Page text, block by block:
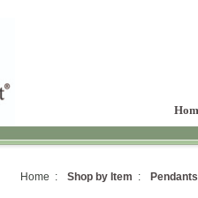
Home : Shop by Item :